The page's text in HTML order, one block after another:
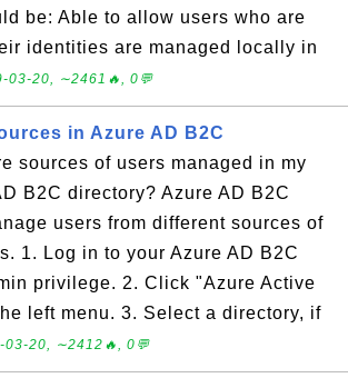
be: Able to allow users who are
identities are managed locally in
03-20, ∼2461🔥, 0💬
in Azure AD B2C
sources of users managed in my
B2C directory? Azure AD B2C
users from different sources of
1. Log in to your Azure AD B2C
privilege. 2. Click "Azure Active
left menu. 3. Select a directory, if
03-20, ∼2412🔥, 0💬